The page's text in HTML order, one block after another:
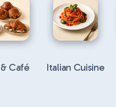
Café Italian Cuisine